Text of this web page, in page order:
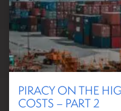
PIRACY ON THE
COSTS – PART 2